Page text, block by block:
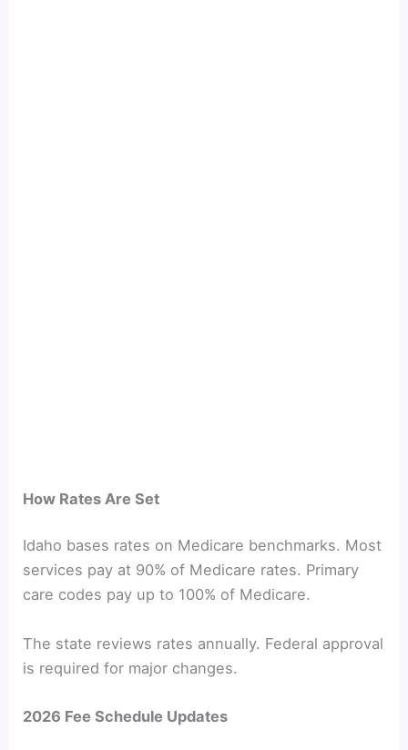
How Rates Are Set
Idaho bases rates on Medicare benchmarks. Most
services pay at 90% of Medicare rates. Primary
care codes pay up to 100% of Medicare.
The state reviews rates annually. Federal approval
is required for major changes.
2026 Fee Schedule Updates